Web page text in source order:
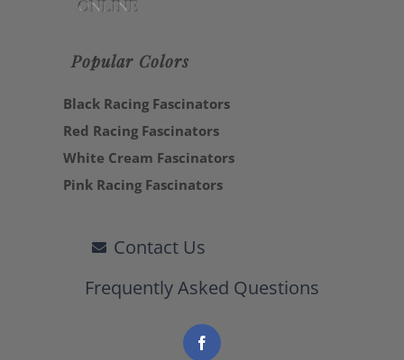
Popular Colors
Black Racing Fascinators
Red Racing Fascinators
White Cream Fascinators
Pink Racing Fascinators
Contact Us
Frequently Asked Questions